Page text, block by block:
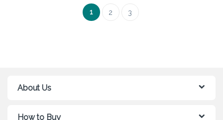
1 2 3
About Us
How to Buy